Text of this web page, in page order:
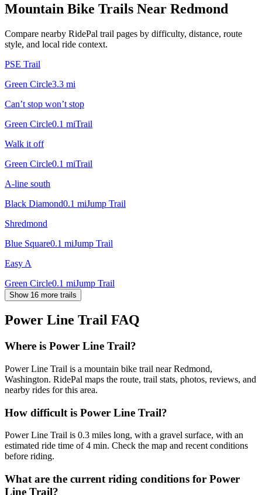
Mountain Bike Trails Near Redmond
Compare nearby RidePal trail pages by difficulty, distance, route
style, and local ride context.
PSE Trail
Green Circle3.3 mi
Can’t stop won’t stop
Green Circle0.1 miTrail
Walk it off
Green Circle0.1 miTrail
A-line south
Black Diamond0.1 miJump Trail
Shredmond
Blue Square0.1 miJump Trail
Easy A
Green Circle0.1 miJump Trail
Show 16 more trails
Power Line Trail FAQ
Where is Power Line Trail?
Power Line Trail is a mountain bike trail near Redmond,
Washington. RidePal maps the route, trail stats, photos, reviews, and
nearby rides for this area.
How difficult is Power Line Trail?
Power Line Trail is 0.3 miles long, with a gravel surface, with an
estimated ride time of 4 min. Check the map and recent conditions
before riding.
What are the current riding conditions for Power
Line Trail?